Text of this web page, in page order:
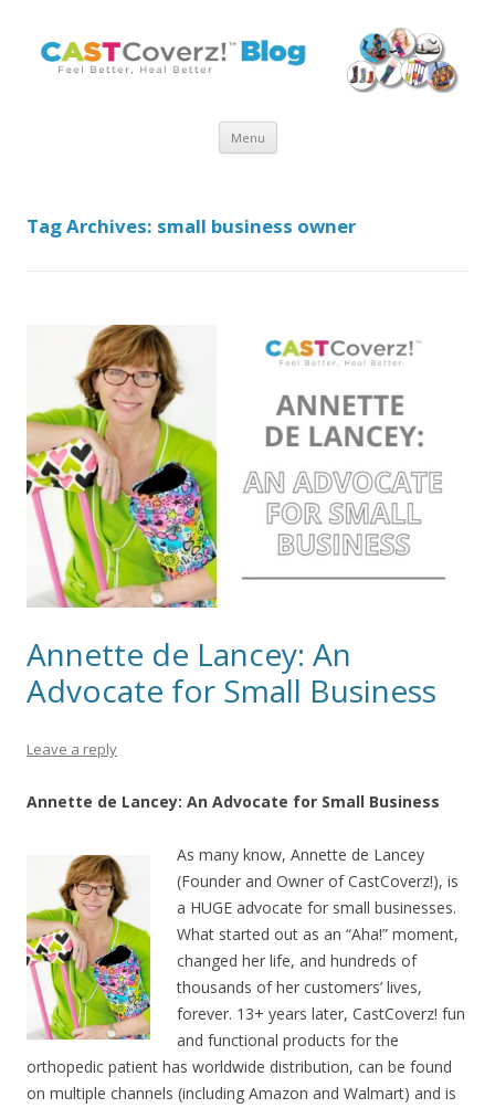
Menu Skip
Tag Archives: small business owner
Annette de Lancey: An
Advocate for Small Business
Leave a reply
Annette de Lancey: An Advocate for Small Business
As many know, Annette de Lancey
(Founder and Owner of CastCoverz!), is
a HUGE advocate for small businesses.
What started out as an “Aha!” moment,
changed her life, and hundreds of
thousands of her customers’ lives,
forever. 13+ years later, CastCoverz! fun
and functional products for the
orthopedic patient has worldwide distribution, can be found
on multiple channels (including Amazon and Walmart) and is